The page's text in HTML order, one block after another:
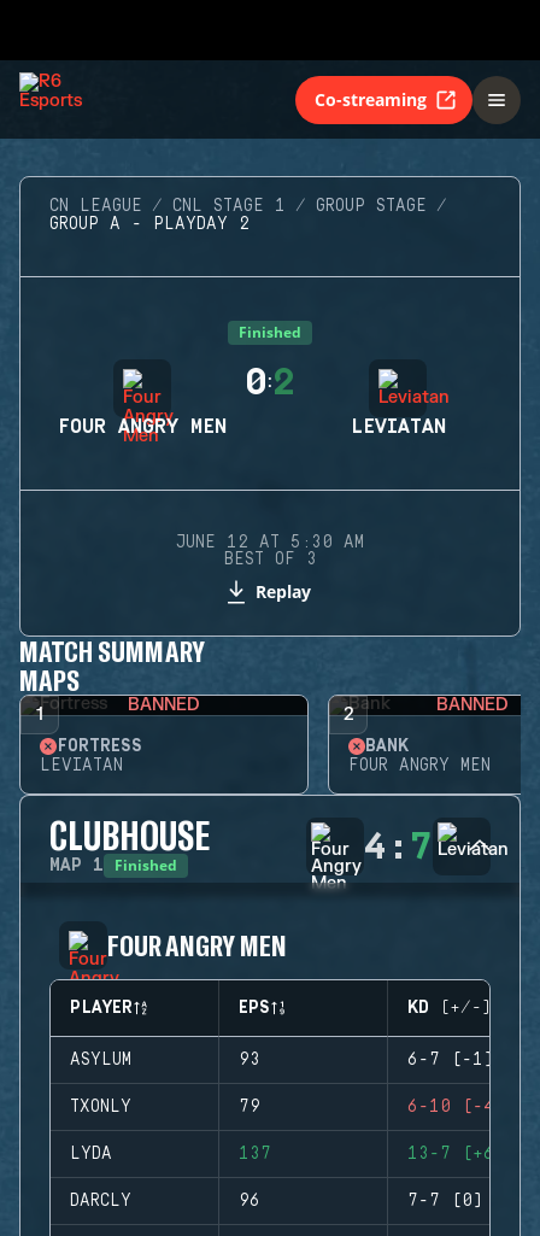
Co-streaming
CN LEAGUE CNL STAGE 1
GROUP STAGE
GROUP A - PLAYDAY 2
Finished
FOUR ANGRY MEN
0:2
LEVIATAN
JUNE 12 AT 5:30 AM
BEST OF 3
Replay
MATCH SUMMARY
MAPS
1 BANNED
FORTRESS
LEVIATAN
2 BANNED
BANK
FOUR ANGRY MEN
CLUBHOUSE
MAP 1 Finished 4 : 7
FOUR ANGRY MEN
PLAYER EPS KD (+/-)
ASYLUM 93 6-7 (-1)
TXONLY 79 6-10 (-4)
LYDA 137 13-7 (+6)
DARCLY 96 7-7 (0)